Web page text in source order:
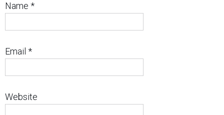
Name *
Email *
Website